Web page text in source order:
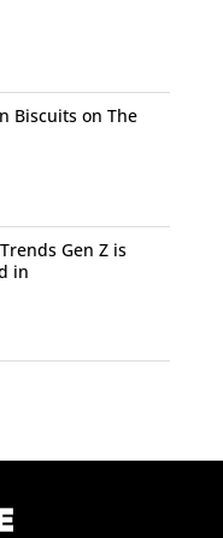
Biscuits on The
Gen Z is
in